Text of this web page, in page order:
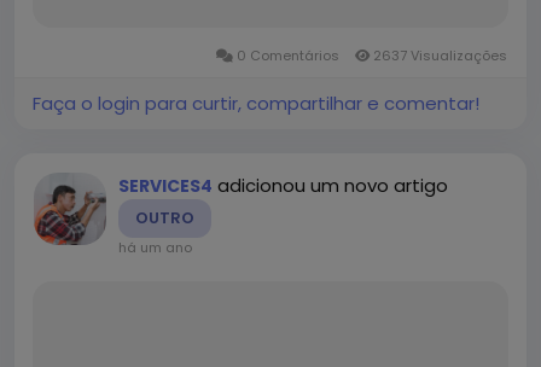
Table of Contents... 0 Comentários 2637 Visualizações
Faça o login para curtir, compartilhar e comentar!
SERVICES4 adicionou um novo artigo
OUTRO
há um ano